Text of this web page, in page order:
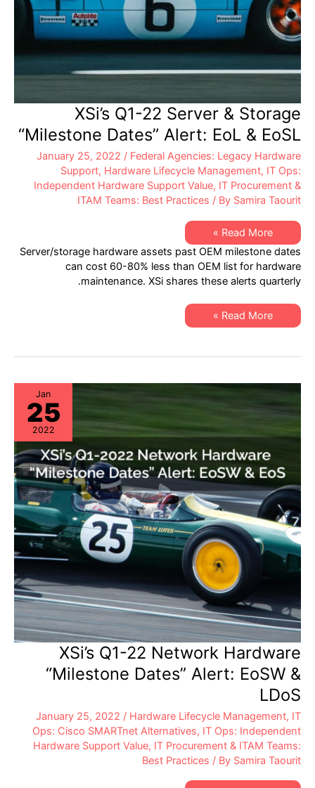
XSi’s Q1-22 Server & Storage
“Milestone Dates” Alert: EoL & EoSL
January 25, 2022 / Federal Agencies: Legacy Hardware
Support, Hardware Lifecycle Management, IT Ops:
Independent Hardware Support Value, IT Procurement &
ITAM Teams: Best Practices / By Samira Taourit
XSi’s
22
Server
&
Storage
“Milestone
Alert:
EoL
&
Read More »
Server/storage hardware assets past OEM milestone dates
can cost 60-80% less than OEM list for hardware
maintenance. XSi shares these alerts quarterly.
XSi’s
Q1-
&
Dates”
EoL
EoSL
Read More »
Jan
25
2022
XSi’s Q1-22 Network Hardware
“Milestone Dates” Alert: EoSW &
LDoS
January 25, 2022 / Hardware Lifecycle Management, IT
Ops: Cisco SMARTnet Alternatives, IT Ops: Independent
Hardware Support Value, IT Procurement & ITAM Teams:
Best Practices / By Samira Taourit